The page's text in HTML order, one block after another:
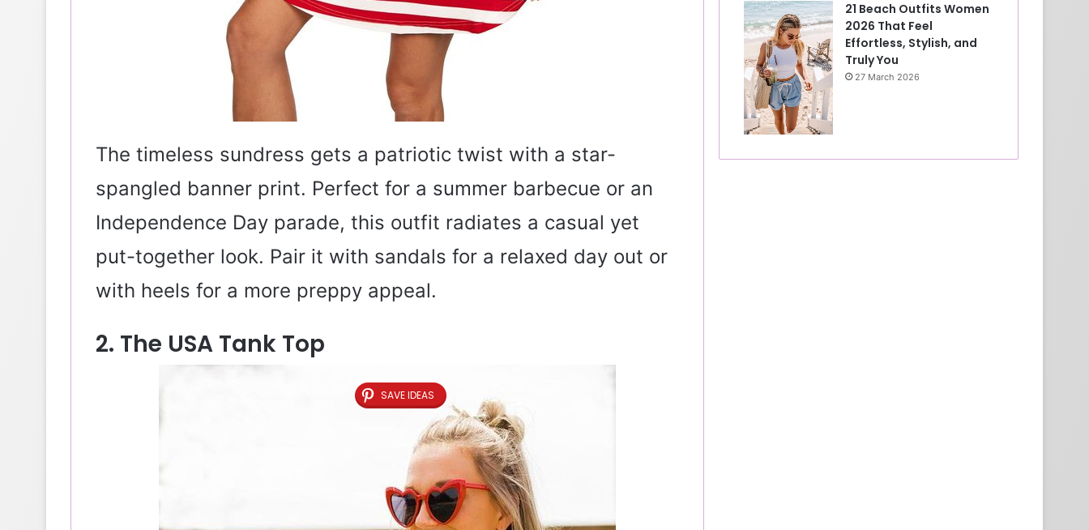
The timeless sundress gets a patriotic twist with a star-
spangled banner print. Perfect for a summer barbecue or an
Independence Day parade, this outfit radiates a casual yet
put-together look. Pair it with sandals for a relaxed day out or
with heels for a more preppy appeal.
2. The USA Tank Top
SAVE IDEAS
21 Beach Outfits Women
2026 That Feel
Effortless, Stylish, and
Truly You
27 March 2026